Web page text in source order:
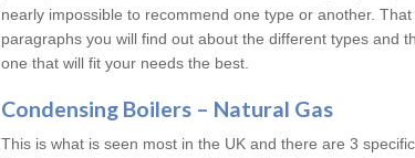
nearly impossible to recommend one type or another.
paragraphs you will find out about the different types and
one that will fit your needs the best.
Condensing Boilers – Natural Gas
This is what is seen most in the UK and there are 3